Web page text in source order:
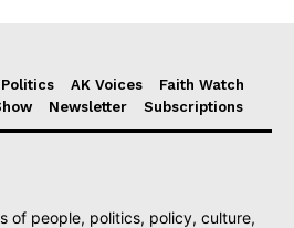
Politics AK Voices
Faith Watch
Newsletter Subscriptions
of people, politics, policy, culture,